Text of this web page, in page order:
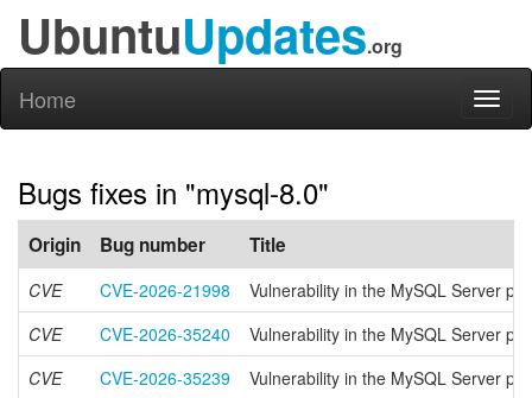
UbuntuUpdates.org
Home
Bugs fixes in "mysql-8.0"
Origin Bug number Title
CVE CVE-2026-21998
Vulnerability in the MySQL Server
CVE
CVE-2026-35240
Vulnerability in the MySQL Server
CVE
CVE-2026-35239
Vulnerability in the MySQL Server